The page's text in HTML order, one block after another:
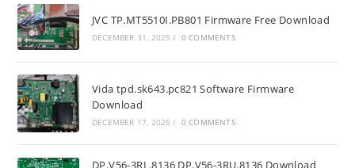
JVC TP.MT5510I.PB801 Firmware Free Download
DECEMBER 31, 2025 / 0 COMMENTS
Vida tpd.sk643.pc821 Software Firmware
Download
DECEMBER 17, 2025 / 0 COMMENTS
DP.V56-3RL.8136 DP.V56-3RU.8136 Download